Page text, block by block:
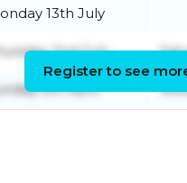
13th July
2nd July
5th April
Register to see